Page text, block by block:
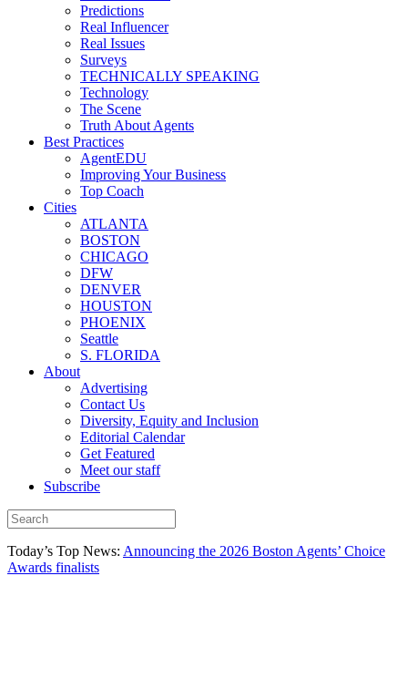
Predictions
Real Influencer
Real Issues
Surveys
TECHNICALLY SPEAKING
Technology
The Scene
Truth About Agents
Best Practices
AgentEDU
Improving Your Business
Top Coach
Cities
ATLANTA
BOSTON
CHICAGO
DFW
DENVER
HOUSTON
PHOENIX
Seattle
S. FLORIDA
About
Advertising
Contact Us
Diversity, Equity and Inclusion
Editorial Calendar
Get Featured
Meet our staff
Subscribe
Today’s Top News: Announcing the 2026 Boston Agents’ Choice
Awards finalists